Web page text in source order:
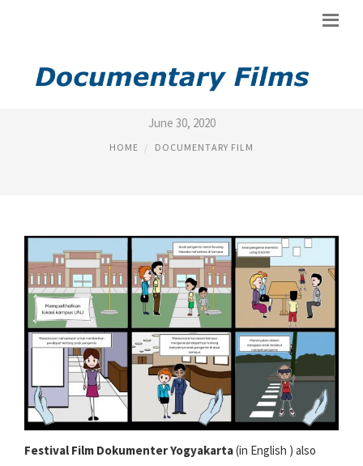
FILM DOKUMENTER
June 30, 2020
HOME DOCUMENTARY FILM
Festival Film Dokumenter Yogyakarta(in English ) also